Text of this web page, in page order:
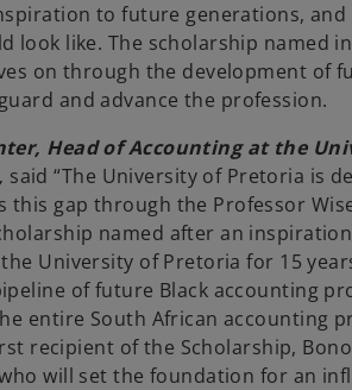
to future generations,
look like. The scholarship named
on through the development of
and advance the profession.
Head of Accounting at the
said “The University of Pretoria is
this gap through the Professor
named after an
University of Pretoria for 15
of future Black accounting
entire South African accounting
recipient of the Scholarship,
will set the foundation for an